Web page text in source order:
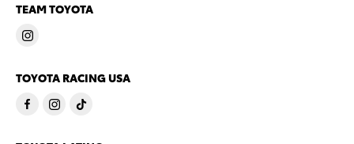
TEAM TOYOTA
TOYOTA RACING USA